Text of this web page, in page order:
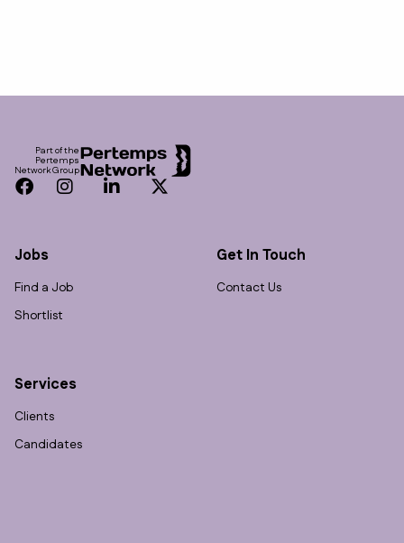
Part of the
Pertemps
Network Group
Facebook
InstagramLinkedInTwitter
Jobs
Find a Job
Shortlist
Services
Clients
Candidates
Get In Touch
Contact Us